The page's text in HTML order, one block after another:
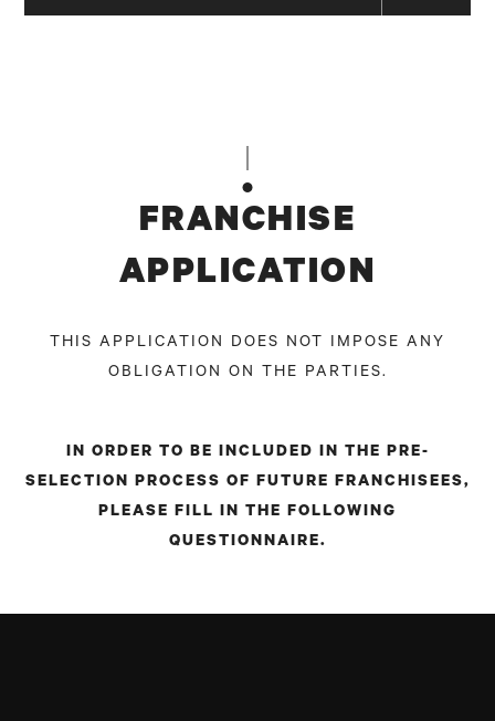
FRANCHISE
APPLICATION
THIS APPLICATION DOES NOT IMPOSE ANY
OBLIGATION ON THE PARTIES.
IN ORDER TO BE INCLUDED IN THE PRE-
SELECTION PROCESS OF FUTURE FRANCHISEES,
PLEASE FILL IN THE FOLLOWING
QUESTIONNAIRE.